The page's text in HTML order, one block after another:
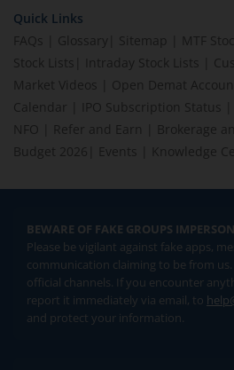
Quick Links
FAQs
Glossary Sitemap MTF
Stock Lists
Intraday Stock Lists
Market Videos
Open Demat
Calendar
IPO Subscription Status
NFO
Refer and Earn Brokerage
Budget 2026
Events Knowledge
BEWARE OF FAKE GROUPS
Please be vigilant against fake apps,
communication claiming to be from
official channels. If you encounter
report it immediately via email, to
and protect your information.